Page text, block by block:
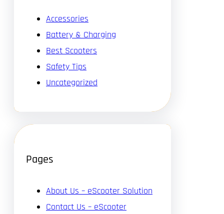
Accessories
Battery & Charging
Best Scooters
Safety Tips
Uncategorized
Pages
About Us – eScooter Solution
Contact Us – eScooter